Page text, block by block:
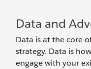
Data and
Data is at the core
strategy. Data is
engage with your